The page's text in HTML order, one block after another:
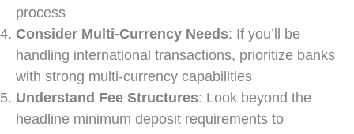
process
Consider Multi-Currency Needs: If you’ll be
handling international transactions, prioritize banks
with strong multi-currency capabilities
Understand Fee Structures: Look beyond the
headline minimum deposit requirements to